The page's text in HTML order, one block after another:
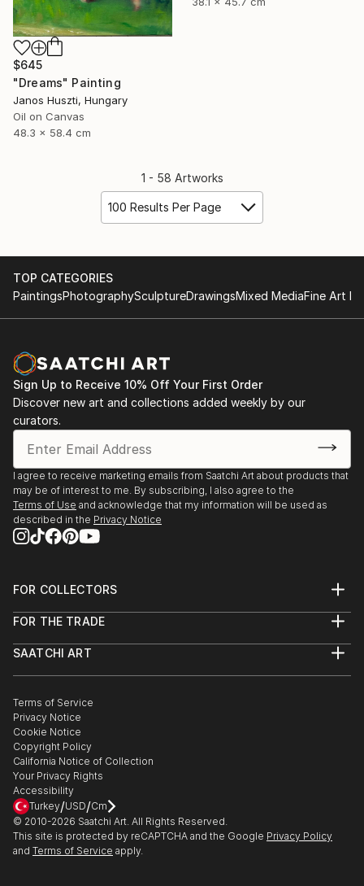
$645
"Dreams" Painting
Janos Huszti, Hungary
Oil on Canvas
48.3 x 58.4 cm
1 - 58 Artworks
100 Results Per Page
TOP CATEGORIES
PaintingsPhotographySculptureDrawingsMixed MediaFine Art
Sign Up to Receive 10% Off Your First Order
Discover new art and collections added weekly by our
curators.
I agree to receive marketing emails from Saatchi Art about products that
may be of interest to me. By subscribing, I also agree to the
Terms of Use and acknowledge that my information will be used as
described in the Privacy Notice
FOR COLLECTORS
Help Center
Commissions
Gift Card
FOR THE TRADE
Trade Program
Healthcare
Multi Family & Residential
Contact Art Consultant
SAATCHI ART
The Other Art Fair
Sell on Saatchi Art
Affiliate Program
Careers
Contact Support
Terms of Service
Privacy Notice
Cookie Notice
Copyright Policy
California Notice of Collection
Your Privacy Rights
Accessibility
Turkey/USD/Cm
© 2010-2026 Saatchi Art. All Rights Reserved.
This site is protected by reCAPTCHA and the Google Privacy Policy
and Terms of Service apply.